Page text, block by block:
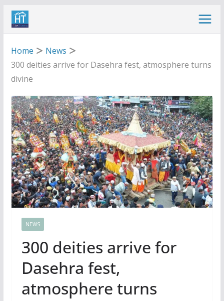
Skip
Home
News
300 deities arrive for Dasehra fest, atmosphere turns
divine
NEWS
300 deities arrive for
Dasehra fest,
atmosphere turns